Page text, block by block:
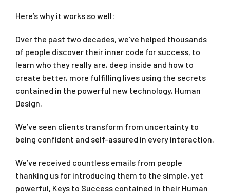
Here’s why it works so well:
Over the past two decades, we’ve helped thousands
of people discover their inner code for success, to
learn who they really are, deep inside and how to
create better, more fulfilling lives using the secrets
contained in the powerful new technology, Human
Design.
We’ve seen clients transform from uncertainty to
being confident and self-assured in every interaction.
We’ve received countless emails from people
thanking us for introducing them to the simple, yet
powerful, Keys to Success contained in their Human